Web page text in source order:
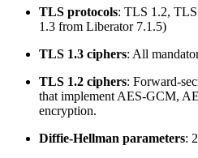
TLS protocols: TLS 1.2,
1.3 from Liberator 7.1.5)
TLS 1.3 ciphers: All
TLS 1.2 ciphers: Forward-
that implement AES-GCM,
encryption.
Diffie-Hellman parameters: